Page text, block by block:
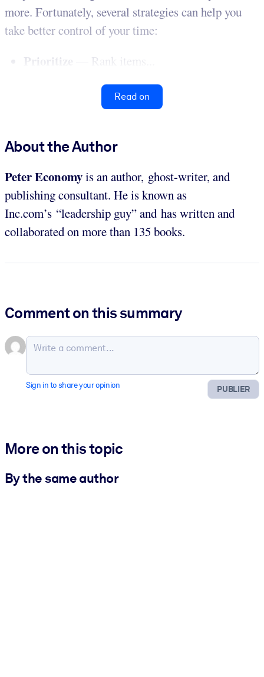
more. Fortunately, several strategies can help you
take better control of your time:
Prioritize — Rank items...
Read on
About the Author
Peter Economyis an author, ghost-writer, and
publishing consultant. He is known as
Inc.com’s “leadership guy” and has written and
collaborated on more than 135 books.
Comment on this summary
PUBLIER
Sign in to share your opinion
More on this topic
By the same author